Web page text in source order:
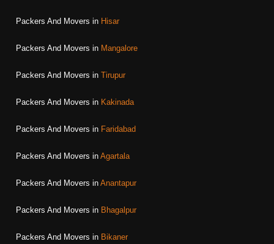
Packers And Movers in Hisar
Packers And Movers in Mangalore
Packers And Movers in Tirupur
Packers And Movers in Kakinada
Packers And Movers in Faridabad
Packers And Movers in Agartala
Packers And Movers in Anantapur
Packers And Movers in Bhagalpur
Packers And Movers in Bikaner